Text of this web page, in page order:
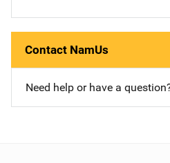
Contact NamUs
Need help or have a